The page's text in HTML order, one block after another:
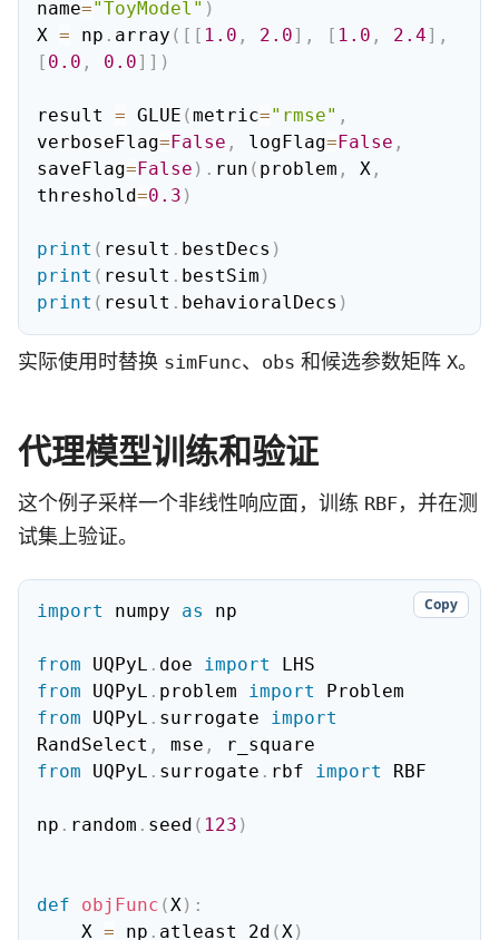
name="ToyModel" )
X = np . array ( [ [ 1.0 , 2.0] , [ 1.0 , 2.4] ,
[ 0.0 , 0.0] ] )
result = GLUE (metric="rmse" ,
verboseFlag=False , logFlag=False ,
saveFlag=False ) . run ( problem , X ,
threshold=0.3 )
print ( result . bestDecs )
print ( result . bestSim )
print ( result . behavioralDecs )
实际使用时替换 simFunc、 obs 和候选参数矩阵 X。
代理模型训练和验证
这个例子采样一个非线性响应面，训练 RBF，并在测
试集上验证。
import numpy as np
from UQPyL . doe import
from UQPyL . problem import
from UQPyL . surrogate import
RandSelect , mse ,
from UQPyL . surrogate . rbf import RBF
np . random . seed ( 123 )
def objFunc (X) :
    X
= np . atleast_2d (X)
Copy